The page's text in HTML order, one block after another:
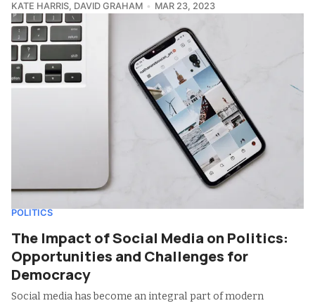
KATE HARRIS, DAVID GRAHAM MAR 23, 2023
POLITICS
The Impact of Social Media on Politics:
Opportunities and Challenges for
Democracy
Social media has become an integral part of modern